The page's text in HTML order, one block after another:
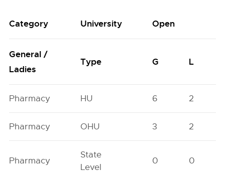
Category University Open
General /
Ladies
Type G L
Pharmacy HU 6 2
Pharmacy OHU 3 2
Pharmacy
State
Level
0 0